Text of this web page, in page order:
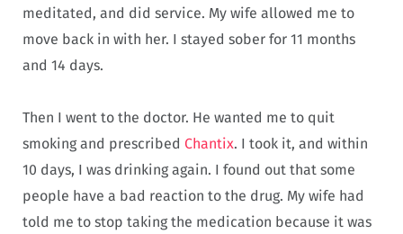
meditated, and did service. My wife allowed me to
move back in with her. I stayed sober for 11 months
and 14 days.
Then I went to the doctor. He wanted me to quit
smoking and prescribed Chantix. I took it, and within
10 days, I was drinking again. I found out that some
people have a bad reaction to the drug. My wife had
told me to stop taking the medication because it was